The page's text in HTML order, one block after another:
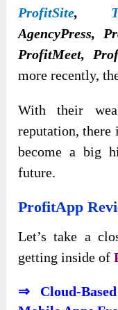
ProfitSite,
AgencyPress,
ProfitMeet,
more recently,
With their
reputation, there
become a big
future.
ProfitApp
Let’s take a
getting inside of
⇒ Cloud-Based